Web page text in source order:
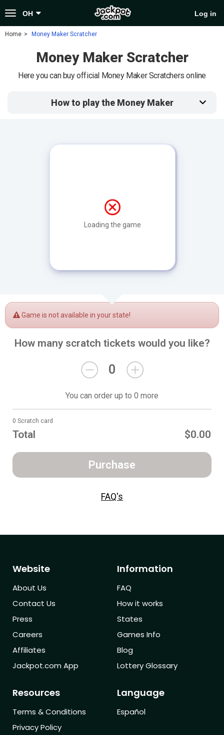
Toggle
navigation
OH Log in
Home Money Maker Scratcher
Money Maker Scratcher
Here you can buy official Money Maker Scratchers online
How to play the Money Maker
Loading the game
Game is not available in your state!
How many scratch tickets would you like?
0
You can order up to 0 more
0 Scratch card
Total $0.00
Purchase
FAQ's
Website
About Us
Contact Us
Press
Careers
Affiliates
Jackpot.com App
Information
FAQ
How it works
States
Games Info
Blog
Lottery Glossary
Resources
Terms & Conditions
Privacy Policy
Language
Español